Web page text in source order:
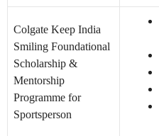
Colgate Keep India
Smiling Foundational
Scholarship &
Mentorship
Programme for
Sportsperson